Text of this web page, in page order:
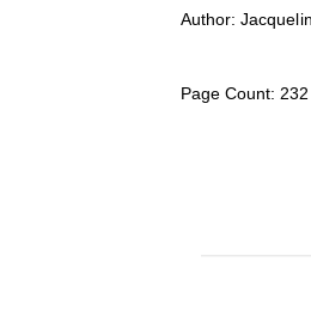
Author:
Page Count: 232